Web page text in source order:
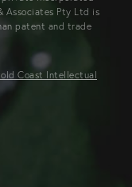
Associates Pty Ltd is
patent and trade
Coast Intellectual